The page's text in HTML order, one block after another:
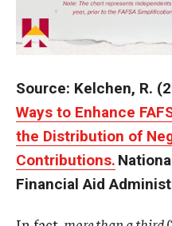
Source: Kelchen, R.
Ways to Enhance
the Distribution of
Contributions.
Financial Aid